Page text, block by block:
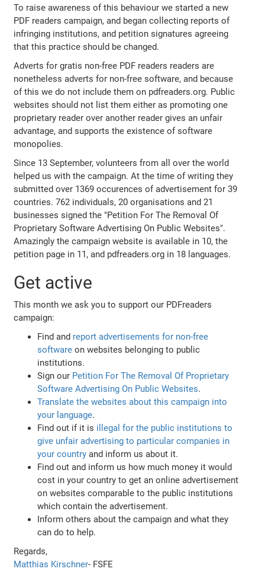
To raise awareness of this behaviour we started a new
PDF readers campaign, and began collecting reports of
infringing institutions, and petition signatures agreeing
that this practice should be changed.
Adverts for gratis non-free PDF readers readers are
nonetheless adverts for non-free software, and because
of this we do not include them on pdfreaders.org. Public
websites should not list them either as promoting one
proprietary reader over another reader gives an unfair
advantage, and supports the existence of software
monopolies.
Since 13 September, volunteers from all over the world
helped us with the campaign. At the time of writing they
submitted over 1369 occurences of advertisement for 39
countries. 762 individuals, 20 organisations and 21
businesses signed the "Petition For The Removal Of
Proprietary Software Advertising On Public Websites".
Amazingly the campaign website is available in 10, the
petition page in 11, and pdfreaders.org in 18 languages.
Get active
This month we ask you to support our PDFreaders
campaign:
Find and report advertisements for non-free
software on websites belonging to public
institutions.
Sign our Petition For The Removal Of Proprietary
Software Advertising On Public Websites.
Translate the websites about this campaign into
your language.
Find out if it is illegal for the public institutions to
give unfair advertising to particular companies in
your country and inform us about it.
Find out and inform us how much money it would
cost in your country to get an online advertisement
on websites comparable to the public institutions
which contain the advertisement.
Inform others about the campaign and what they
can do to help.
Regards,
Matthias Kirschner- FSFE